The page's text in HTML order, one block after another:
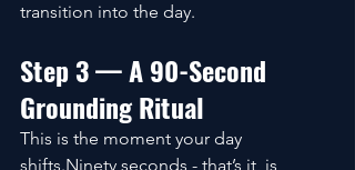
transition into the day.
Step 3 — A 90-Second
Grounding Ritual
This is the moment your day
shifts.Ninety seconds - that’s it, is